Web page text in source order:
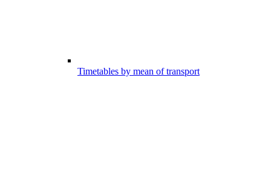
Timetables by mean of transport